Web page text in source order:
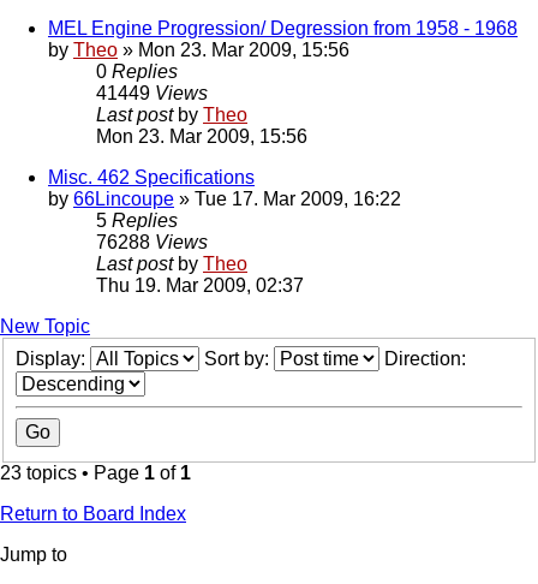
MEL Engine Progression/ Degression from 1958 - 1968
by Theo » Mon 23. Mar 2009, 15:56
0 Replies
41449 Views
Last post by Theo
Mon 23. Mar 2009, 15:56
Misc. 462 Specifications
by 66Lincoupe » Tue 17. Mar 2009, 16:22
5 Replies
76288 Views
Last post by Theo
Thu 19. Mar 2009, 02:37
New Topic
Display:
Sort by: Direction:
23 topics • Page 1 of 1
Return to Board Index
Jump to